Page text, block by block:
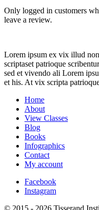
Only logged in customers
leave a review.
Lorem ipsum ex vix illud
scriptaset patrioque
sed et vivendo ali Lorem
et his. At vix scripta
Home
About
View Classes
Blog
Books
Infographics
Contact
My account
Facebook
Instagram
© 2015 - 2026 Tisserand